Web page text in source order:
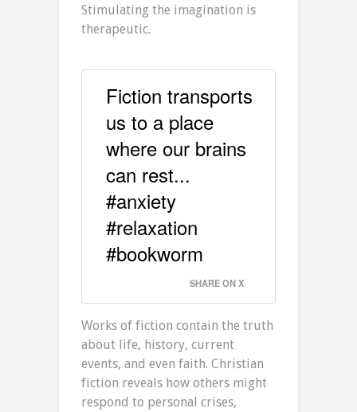
Stimulating the imagination is
therapeutic.
Fiction transports
us to a place
where our brains
can rest...
#anxiety
#relaxation
#bookworm
SHARE ON X
Works of fiction contain the truth
about life, history, current
events, and even faith. Christian
fiction reveals how others might
respond to personal crises,